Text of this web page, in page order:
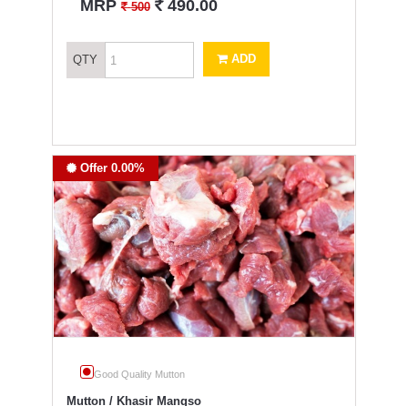
MRP` 500 ` 490.00
QTY ADD
Offer 0.00%
Good Quality Mutton
Mutton / Khasir Mangso